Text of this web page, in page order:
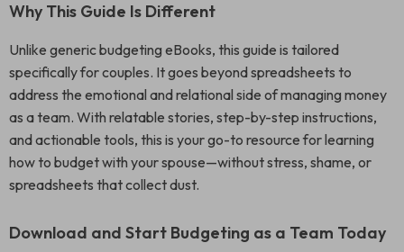
Why This Guide Is Different
Unlike generic budgeting eBooks, this guide is tailored
specifically for couples. It goes beyond spreadsheets to
address the emotional and relational side of managing money
as a team. With relatable stories, step-by-step instructions,
and actionable tools, this is your go-to resource for learning
how to budget with your spouse—without stress, shame, or
spreadsheets that collect dust.
Download and Start Budgeting as a Team Today